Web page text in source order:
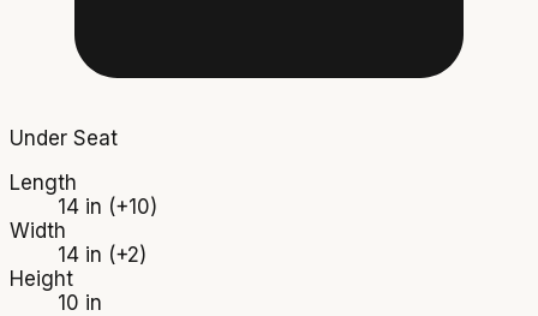
Under Seat
Length
14 in (+10)
Width
14 in (+2)
Height
10 in